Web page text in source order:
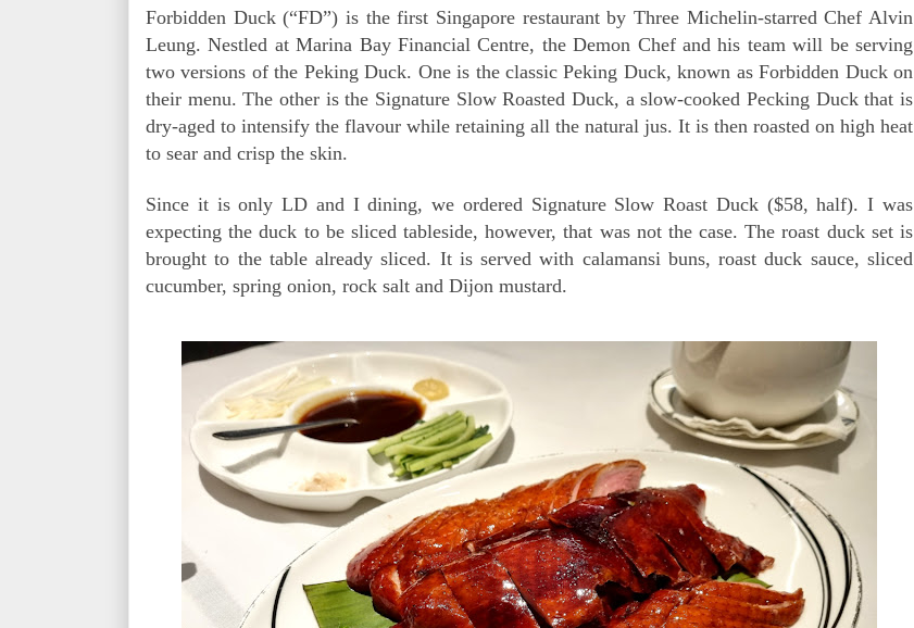
Forbidden Duck (“FD”) is the first Singapore restaurant by Three Michelin-starred Chef Alvin
Leung. Nestled at Marina Bay Financial Centre, the Demon Chef and his team will be serving
two versions of the Peking Duck. One is the classic Peking Duck, known as Forbidden Duck on
their menu. The other is the Signature Slow Roasted Duck, a slow-cooked Pecking Duck that is
dry-aged to intensify the flavour while retaining all the natural jus. It is then roasted on high heat
to sear and crisp the skin.
Since it is only LD and I dining, we ordered Signature Slow Roast Duck ($58, half). I was
expecting the duck to be sliced tableside, however, that was not the case. The roast duck set is
brought to the table already sliced. It is served with calamansi buns, roast duck sauce, sliced
cucumber, spring onion, rock salt and Dijon mustard.